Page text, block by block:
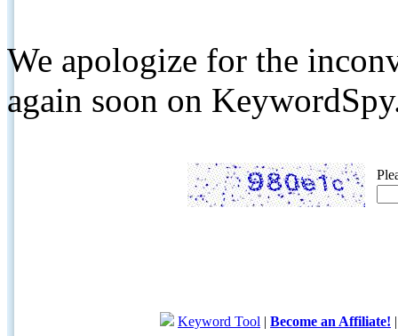
We apologize for the
again soon on
Keyword Tool | Become an Affiliate!